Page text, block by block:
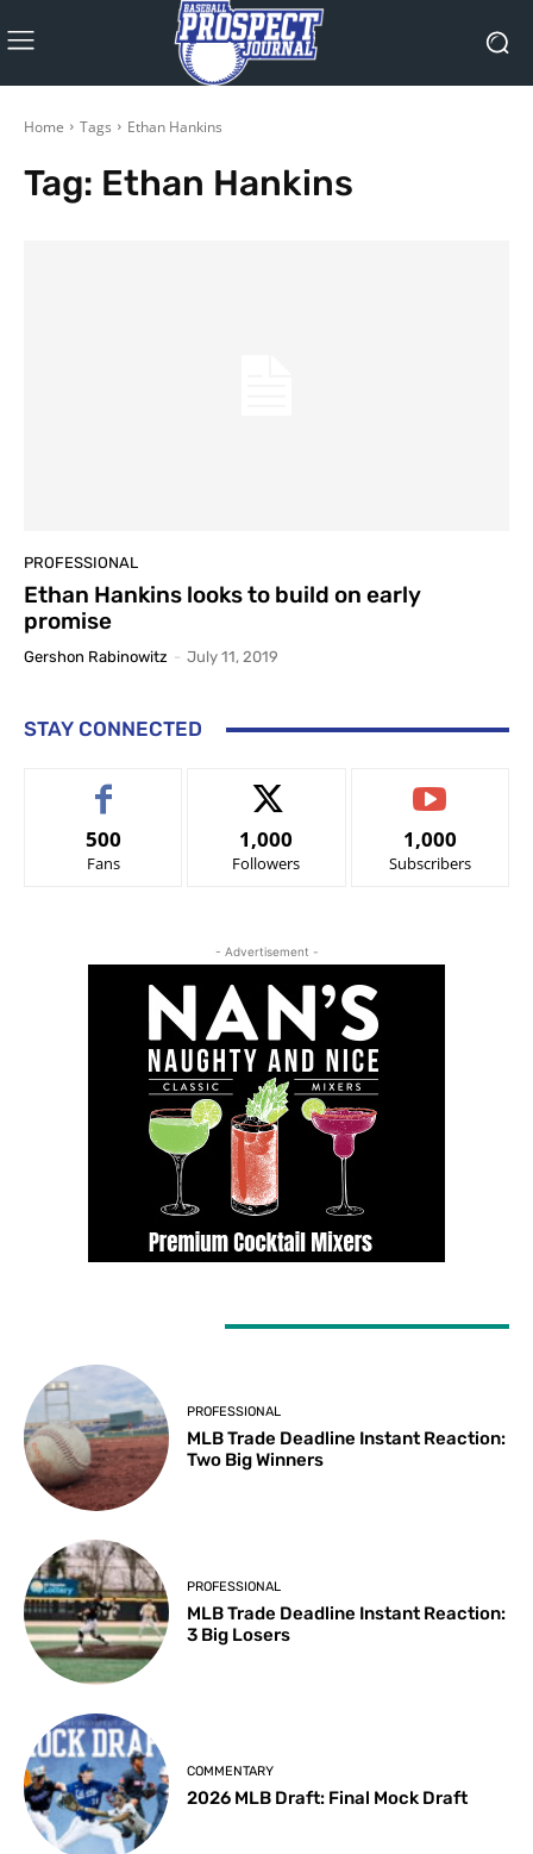
Home Tags Ethan Hankins
Tag: Ethan Hankins
PROFESSIONAL
Ethan Hankins looks to build on early
promise
Gershon Rabinowitz - July 11, 2019
STAY CONNECTED
500
Fans
1,000
Followers
1,000
Subscribers
- Advertisement -
PROFESSIONAL
MLB Trade Deadline Instant Reaction:
Two Big Winners
PROFESSIONAL
MLB Trade Deadline Instant Reaction:
3 Big Losers
COMMENTARY
2026 MLB Draft: Final Mock Draft